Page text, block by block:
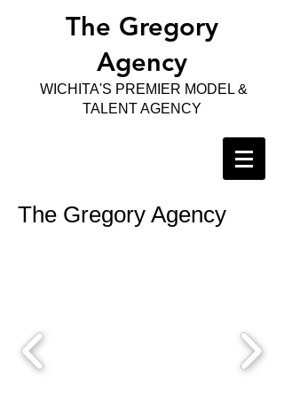
The Gregory
Agency
WICHITA'S PREMIER MODEL &
TALENT AGENCY
The Gregory Agency